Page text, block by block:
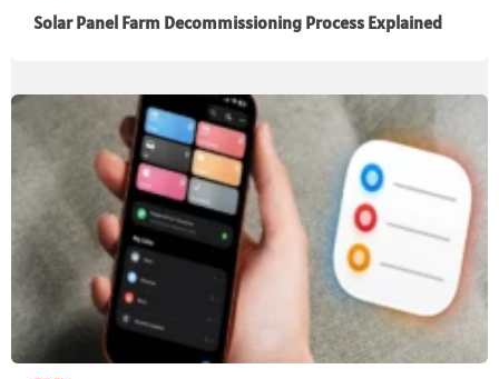
Solar Panel Farm Decommissioning Process Explained